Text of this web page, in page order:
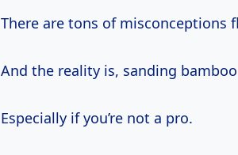
There are tons of misconceptions
And the reality is, sanding
Especially if you’re not a pro.